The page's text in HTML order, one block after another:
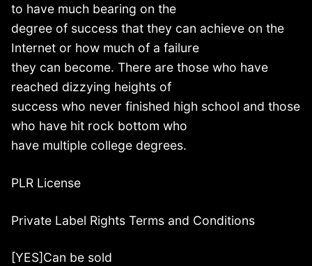
to have much bearing on the
degree of success that they can achieve on the
Internet or how much of a failure
they can become. There are those who have
reached dizzying heights of
success who never finished high school and those
who have hit rock bottom who
have multiple college degrees.
PLR License
Private Label Rights Terms and Conditions
[YES]Can be sold